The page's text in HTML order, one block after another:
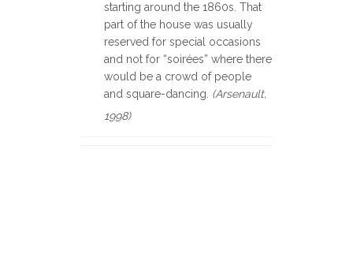
starting around the 1860s. That
part of the house was usually
reserved for special occasions
and not for “soirées” where there
would be a crowd of people
and square-dancing. (Arsenault,
1998)